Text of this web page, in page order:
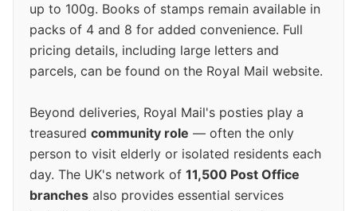
up to 100g. Books of stamps remain available in
packs of 4 and 8 for added convenience. Full
pricing details, including large letters and
parcels, can be found on the Royal Mail website.
Beyond deliveries, Royal Mail's posties play a
treasured community role — often the only
person to visit elderly or isolated residents each
day. The UK's network of 11,500 Post Office
branches also provides essential services